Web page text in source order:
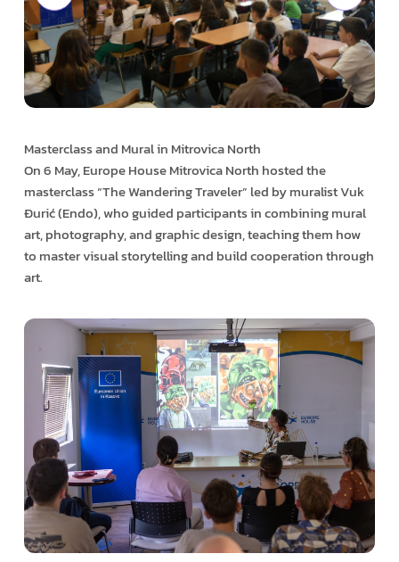
Masterclass and Mural in Mitrovica North
On 6 May, Europe House Mitrovica North hosted the
masterclass “The Wandering Traveler” led by muralist Vuk
Đurić (Endo), who guided participants in combining mural
art, photography, and graphic design, teaching them how
to master visual storytelling and build cooperation through
art.